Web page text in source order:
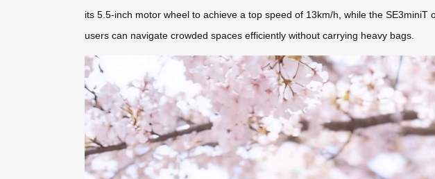
its 5.5-inch motor wheel to achieve a top speed of 13km/h, while the
users can navigate crowded spaces efficiently without carrying heavy bags.